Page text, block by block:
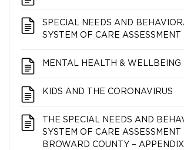
SPECIAL NEEDS AND
SYSTEM OF CARE ASSESSMENT
MENTAL HEALTH & WELLBEING
KIDS AND THE CORONAVIRUS
THE SPECIAL NEEDS AND
SYSTEM OF CARE ASSESSMENT
BROWARD COUNTY – APPENDIX